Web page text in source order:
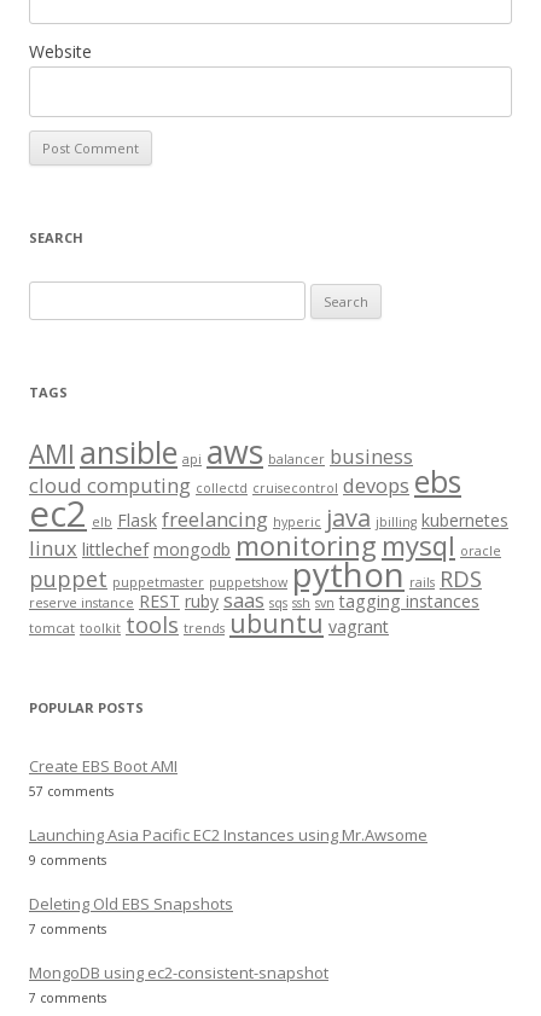
Website
SEARCH
e
r
h
f
o
r
:
TAGS
AMI ansible api aws balancer business
cloud computing collectd cruisecontrol devops ebs
ec2 elb Flask freelancing hyperic java jbilling kubernetes
linux littlechef mongodb monitoring mysql oracle
puppet puppetmaster puppetshow python rails RDS
reserve instance REST ruby saas sqs ssh svn tagging instances
tomcat toolkit tools trends ubuntu vagrant
POPULAR POSTS
Create EBS Boot AMI
57 comments
Launching Asia Pacific EC2 Instances using Mr.Awsome
9 comments
Deleting Old EBS Snapshots
7 comments
MongoDB using ec2-consistent-snapshot
7 comments